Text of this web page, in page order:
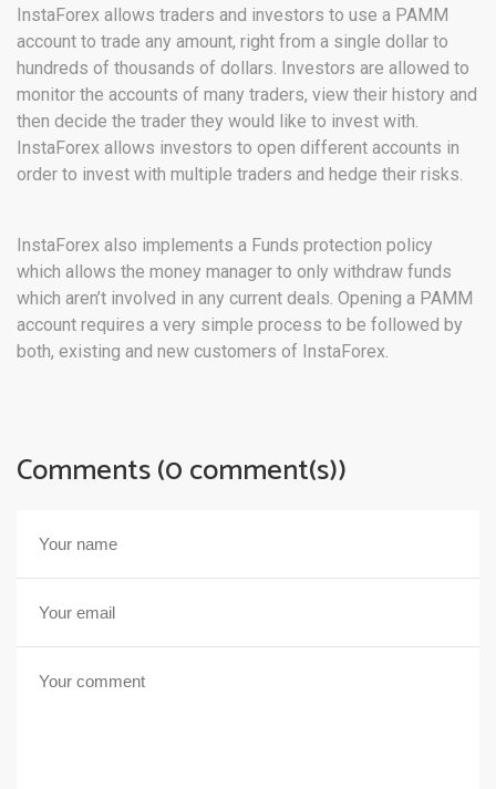
InstaForex allows traders and investors to use a PAMM
account to trade any amount, right from a single dollar to
hundreds of thousands of dollars. Investors are allowed to
monitor the accounts of many traders, view their history and
then decide the trader they would like to invest with.
InstaForex allows investors to open different accounts in
order to invest with multiple traders and hedge their risks.
InstaForex also implements a Funds protection policy
which allows the money manager to only withdraw funds
which aren’t involved in any current deals. Opening a PAMM
account requires a very simple process to be followed by
both, existing and new customers of InstaForex.
Comments (0 comment(s))